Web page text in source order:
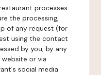
processes
the processing,
of any request (for
using the contact
by you, by any
or via
social media